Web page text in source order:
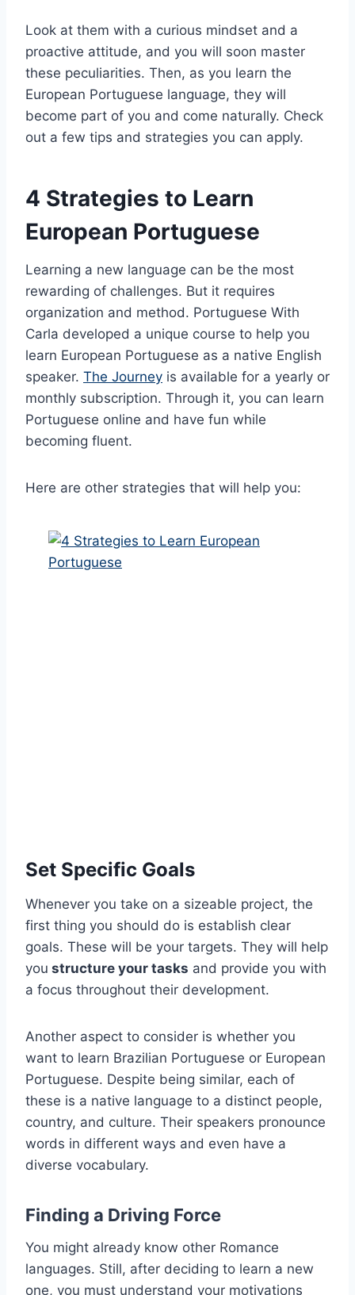
Look at them with a curious mindset and a
proactive attitude, and you will soon master
these peculiarities. Then, as you learn the
European Portuguese language, they will
become part of you and come naturally. Check
out a few tips and strategies you can apply.
4 Strategies to Learn
European Portuguese
Learning a new language can be the most
rewarding of challenges. But it requires
organization and method. Portuguese With
Carla developed a unique course to help you
learn European Portuguese as a native English
speaker. The Journey is available for a yearly or
monthly subscription. Through it, you can learn
Portuguese online and have fun while
becoming fluent.
Here are other strategies that will help you:
Set Specific Goals
Whenever you take on a sizeable project, the
first thing you should do is establish clear
goals. These will be your targets. They will help
you structure your tasks and provide you with
a focus throughout their development.
Another aspect to consider is whether you
want to learn Brazilian Portuguese or European
Portuguese. Despite being similar, each of
these is a native language to a distinct people,
country, and culture. Their speakers pronounce
words in different ways and even have a
diverse vocabulary.
Finding a Driving Force
You might already know other Romance
languages. Still, after deciding to learn a new
one, you must understand your motivations